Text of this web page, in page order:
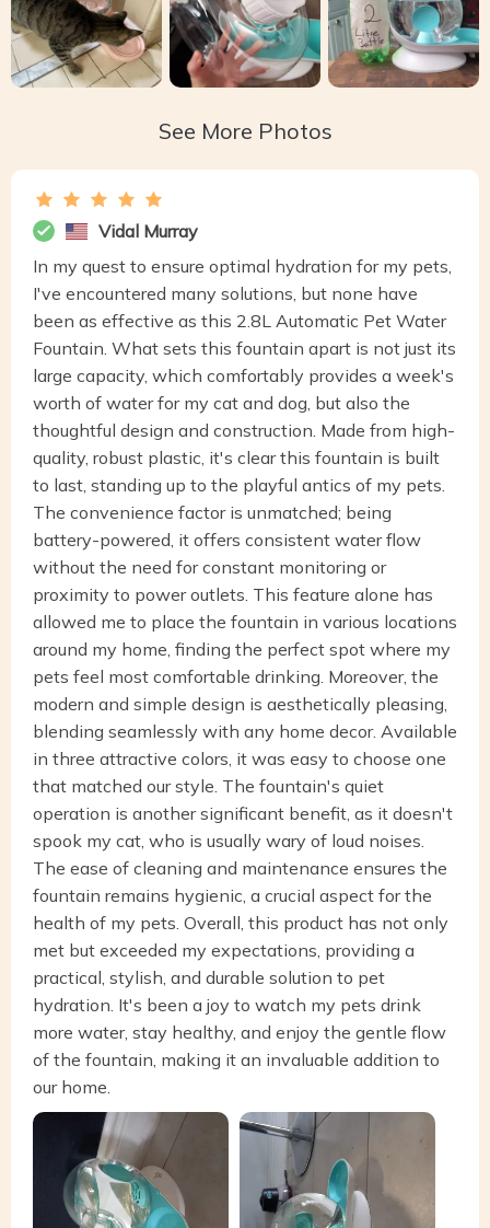
See More Photos
Vidal Murray
In my quest to ensure optimal hydration for my pets,
I've encountered many solutions, but none have
been as effective as this 2.8L Automatic Pet Water
Fountain. What sets this fountain apart is not just its
large capacity, which comfortably provides a week's
worth of water for my cat and dog, but also the
thoughtful design and construction. Made from high-
quality, robust plastic, it's clear this fountain is built
to last, standing up to the playful antics of my pets.
The convenience factor is unmatched; being
battery-powered, it offers consistent water flow
without the need for constant monitoring or
proximity to power outlets. This feature alone has
allowed me to place the fountain in various locations
around my home, finding the perfect spot where my
pets feel most comfortable drinking. Moreover, the
modern and simple design is aesthetically pleasing,
blending seamlessly with any home decor. Available
in three attractive colors, it was easy to choose one
that matched our style. The fountain's quiet
operation is another significant benefit, as it doesn't
spook my cat, who is usually wary of loud noises.
The ease of cleaning and maintenance ensures the
fountain remains hygienic, a crucial aspect for the
health of my pets. Overall, this product has not only
met but exceeded my expectations, providing a
practical, stylish, and durable solution to pet
hydration. It's been a joy to watch my pets drink
more water, stay healthy, and enjoy the gentle flow
of the fountain, making it an invaluable addition to
our home.